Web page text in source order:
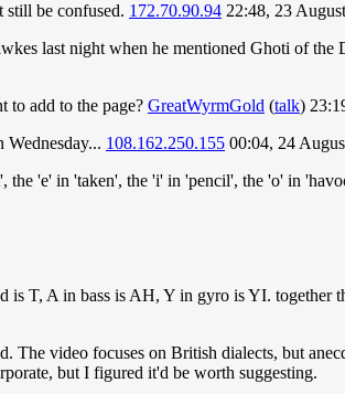
be confused. 172.70.90.94 22:48, 23
last night when he mentioned Ghoti of the
to add to the page? GreatWyrmGold (talk)
Wednesday... 108.162.250.155 00:04, 24
the 'e' in 'taken', the 'i' in 'pencil', the 'o' in
is T, A in bass is AH, Y in gyro is YI. together
The video focuses on British dialects, but
but I figured it'd be worth suggesting.